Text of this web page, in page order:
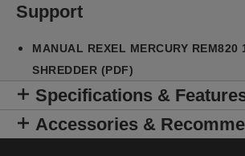
Support
MANUAL REXEL MERCURY REM820
SHREDDER (PDF)
Specifications &
Accessories &